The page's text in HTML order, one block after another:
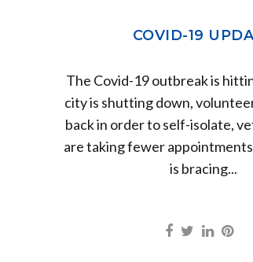
COVID-19
The Covid-19 outbreak is
city is shutting down,
back in order to self-isolate,
are taking fewer
is bracing...